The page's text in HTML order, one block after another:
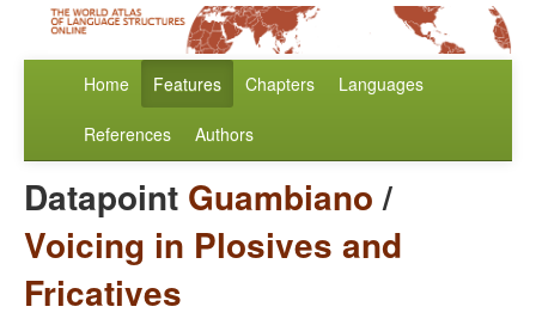
Home Features Chapters Languages
References Authors
Datapoint Guambiano/
Voicing in Plosives and
Fricatives